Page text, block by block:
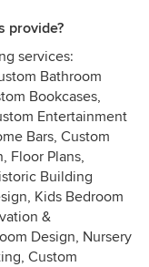
provide?
services:
Bathroom
Bookcases,
Entertainment
Bars, Custom
Floor Plans,
Building
Kids Bedroom
&
Design, Nursery
Custom